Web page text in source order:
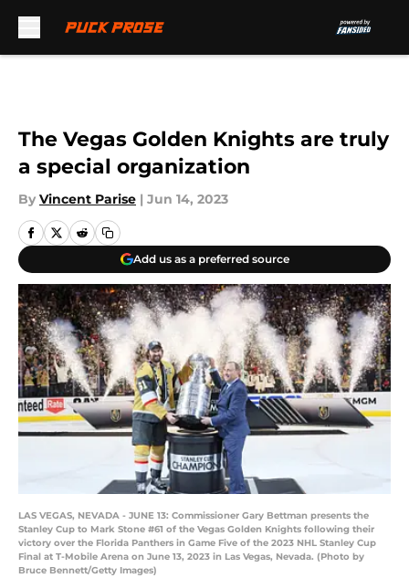
The Vegas Golden Knights are truly
a special organization
By Vincent Parise | Jun 14, 2023
Add us as a preferred source
LAS VEGAS, NEVADA - JUNE 13: Commissioner Gary Bettman presents the
Stanley Cup to Mark Stone #61 of the Vegas Golden Knights following their
victory over the Florida Panthers in Game Five of the 2023 NHL Stanley Cup
Final at T-Mobile Arena on June 13, 2023 in Las Vegas, Nevada. (Photo by
Bruce Bennett/Getty Images)